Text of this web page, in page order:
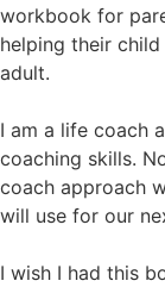
workbook for
helping their
adult.
I am a life coach
coaching skills.
coach approach
will use for our
I wish I had this